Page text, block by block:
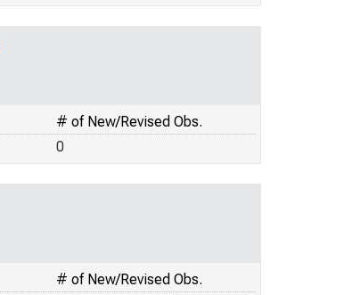
# of New/Revised Obs.
0
# of New/Revised Obs.